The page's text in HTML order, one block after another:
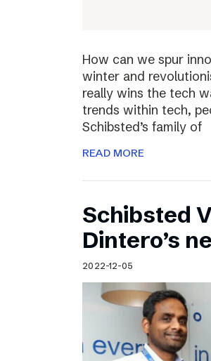
How can we spur
winter and
really wins the tech
trends within tech,
Schibsted’s family of
READ MORE
Schibsted
Dintero’s
2022-12-05